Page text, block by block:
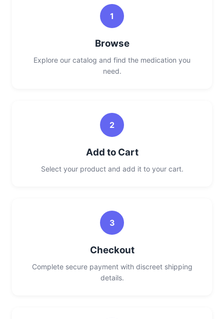
1
Browse
Explore our catalog and find the medication you
need.
2
Add to Cart
Select your product and add it to your cart.
3
Checkout
Complete secure payment with discreet shipping
details.